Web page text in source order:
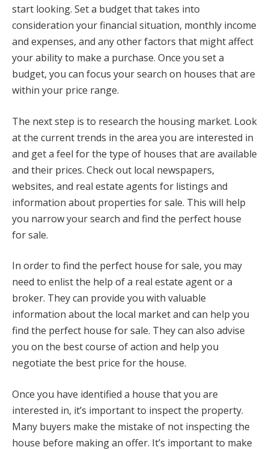
start looking. Set a budget that takes into
consideration your financial situation, monthly income
and expenses, and any other factors that might affect
your ability to make a purchase. Once you set a
budget, you can focus your search on houses that are
within your price range.
The next step is to research the housing market. Look
at the current trends in the area you are interested in
and get a feel for the type of houses that are available
and their prices. Check out local newspapers,
websites, and real estate agents for listings and
information about properties for sale. This will help
you narrow your search and find the perfect house
for sale.
In order to find the perfect house for sale, you may
need to enlist the help of a real estate agent or a
broker. They can provide you with valuable
information about the local market and can help you
find the perfect house for sale. They can also advise
you on the best course of action and help you
negotiate the best price for the house.
Once you have identified a house that you are
interested in, it’s important to inspect the property.
Many buyers make the mistake of not inspecting the
house before making an offer. It’s important to make